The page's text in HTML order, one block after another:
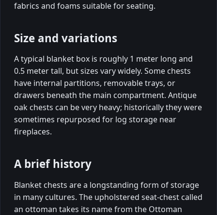
fabrics and foams suitable for seating.
Size and variations
A typical blanket box is roughly 1 meter long and
0.5 meter tall, but sizes vary widely. Some chests
have internal partitions, removable trays, or
drawers beneath the main compartment. Antique
oak chests can be very heavy; historically they were
sometimes repurposed for log storage near
fireplaces.
A brief history
Blanket chests are a longstanding form of storage
in many cultures. The upholstered seat-chest called
an ottoman takes its name from the Ottoman